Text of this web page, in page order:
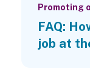
Promoting
FAQ:
job at